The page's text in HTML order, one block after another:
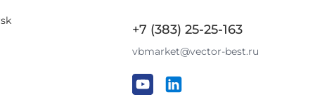
+7 (383) 25-25-163
vbmarket@vector-best.ru